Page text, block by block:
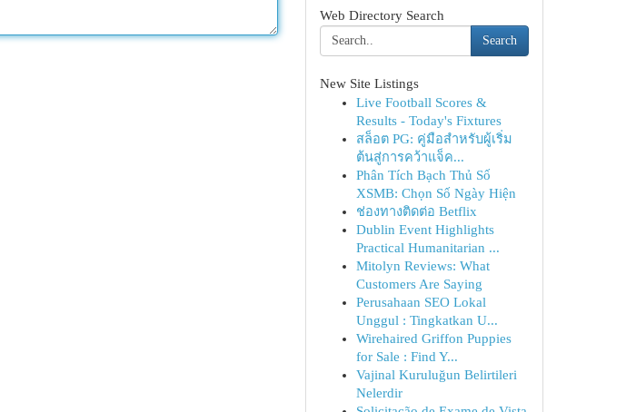
Web Directory Search
Search
New Site Listings
Live Football Scores &
Results - Today's Fixtures
สล็อต PG: คู่มือสำหรับผู้เริ่ม
ต้นสู่การคว้าแจ็ค...
Phân Tích Bạch Thủ Số
XSMB: Chọn Số Ngày Hiện
ช่องทางติดต่อ Betflix
Dublin Event Highlights
Practical Humanitarian ...
Mitolyn Reviews: What
Customers Are Saying
Perusahaan SEO Lokal
Unggul : Tingkatkan U...
Wirehaired Griffon Puppies
for Sale : Find Y...
Vajinal Kuruluğun Belirtileri
Nelerdir